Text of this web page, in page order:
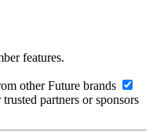
features.
other Future brands
partners or sponsors